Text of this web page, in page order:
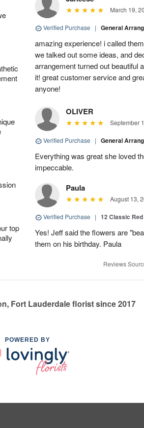
top
March 19,
Verified Purchase | General
amazing experience! i called
we talked out some ideas, and
arrangement turned out beautiful
it! great customer service and
anyone!
OLIVER
September
Verified Purchase | General
Everything was great she loved
impeccable.
Paula
August 13,
Verified Purchase | 12 Classic
Yes! Jeff said the flowers are
them on his birthday. Paula
Reviews
Fort Lauderdale florist since 2017
POWERED BY